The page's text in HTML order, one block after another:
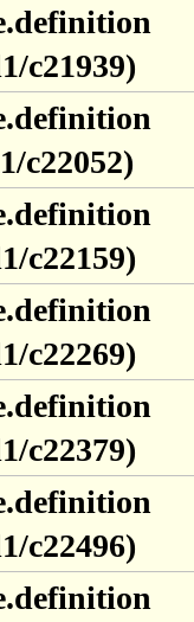
c21939)
c22052)
c22159)
c22269)
c22379)
c22496)